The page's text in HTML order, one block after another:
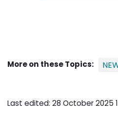
More on these Topics:
Last edited: 28 October 2025